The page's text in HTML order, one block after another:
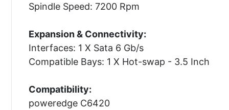
Spindle Speed: 7200 Rpm
Expansion & Connectivity:
Interfaces: 1 X Sata 6 Gb/s
Compatible Bays: 1 X Hot-swap - 3.5 Inch
Compatibility:
poweredge C6420